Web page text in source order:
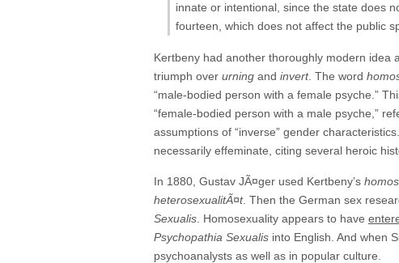
innate or intentional, since the state does
fourteen, which does not affect the public
Kertbeny had another thoroughly modern idea
triumph over urning and invert. The word
“male-bodied person with a female psyche.”
“female-bodied person with a male psyche,”
assumptions of “inverse” gender
necessarily effeminate, citing several heroic
In 1880, Gustav JÃ¤ger used Kertbeny’s
heterosexualitÃ¤t. Then the German sex
Sexualis . Homosexuality appears to have
Psychopathia Sexualis into English. And when
psychoanalysts as well as in popular culture.